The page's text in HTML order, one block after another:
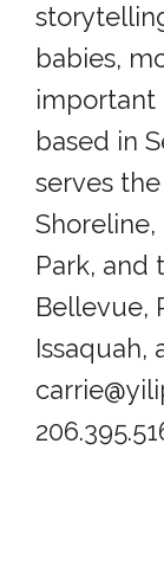
babies,
important
based in
serves
Shoreline,
Park, and
Bellevue,
Issaquah,